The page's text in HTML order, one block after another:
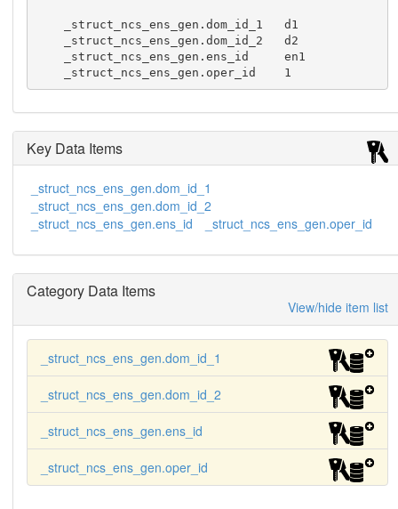
    _struct_ncs_ens_gen.oper_id    1
Key Data Items
_struct_ncs_ens_gen.dom_id_1
_struct_ncs_ens_gen.dom_id_2
_struct_ncs_ens_gen.ens_id
_struct_ncs_ens_gen.oper_id
Category Data Items
View/hide item list
_struct_ncs_ens_gen.dom_id_1
_struct_ncs_ens_gen.dom_id_2
_struct_ncs_ens_gen.ens_id
_struct_ncs_ens_gen.oper_id